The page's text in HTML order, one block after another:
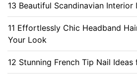
13 Beautiful Scandinavian
11 Effortlessly Chic Headband
Your Look
12 Stunning French Tip Nail